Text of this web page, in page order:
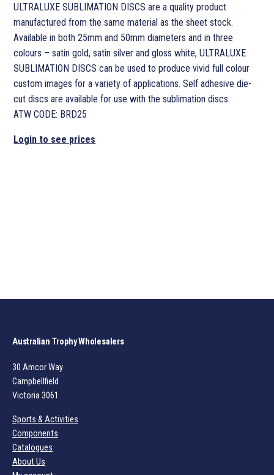
ULTRALUXE SUBLIMATION DISCS are a quality product
manufactured from the same material as the sheet stock.
Available in both 25mm and 50mm diameters and in three
colours – satin gold, satin silver and gloss white, ULTRALUXE
SUBLIMATION DISCS can be used to produce vivid full colour
custom images for a variety of applications. Self adhesive die-
cut discs are available for use with the sublimation discs.
ATW CODE: BRD25
Login to see prices
Australian Trophy Wholesalers
30 Amcor Way
Campbellfield
Victoria 3061
Sports & Activities
Components
Catalogues
About Us